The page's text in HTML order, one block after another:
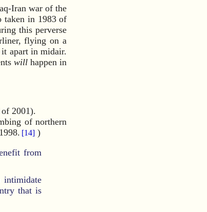
Iran war of the
taken in 1983 of
this perverse
flying on a
apart in midair.
will happen in
2001).
of northern
[14] )
from
intimidate
that is